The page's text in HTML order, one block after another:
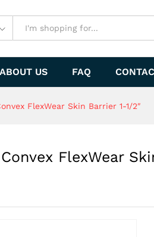
ABOUT US FAQ
FlexWear Skin Barrier 1-1/2″
FlexWear